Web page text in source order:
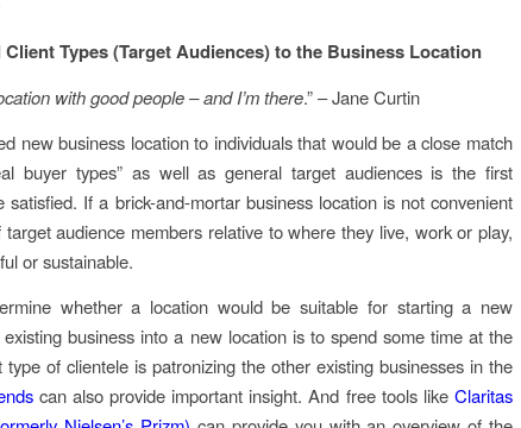
Types (Target Audiences) to the Business Location
with good people – and I’m there.” – Jane Curtin
new business location to individuals that would be a close match
buyer types” as well as general target audiences is the first
satisfied. If a brick-and-mortar business location is not convenient
audience members relative to where they live, work or play,
or sustainable.
whether a location would be suitable for starting a new
business into a new location is to spend some time at the
of clientele is patronizing the other existing businesses in the
can also provide important insight. And free tools likeClaritas